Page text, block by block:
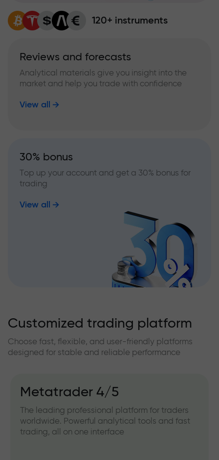
120+ instruments
Reviews and forecasts
Analytical materials give you insight into the
market and help you trade with confidence
View all
30% bonus
Top up your account and get a 30% bonus for
trading
View all
Customized trading platform
Choose fast, flexible, and user-friendly platforms
designed for stable and reliable performance
Metatrader 4/5
The leading professional platform for traders
worldwide. Powerful analytical tools and fast
trading, all on one interface